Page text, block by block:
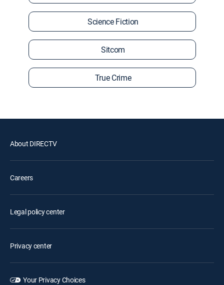
Science Fiction
Sitcom
True Crime
About DIRECTV
Careers
Legal policy center
Privacy center
Your Privacy Choices